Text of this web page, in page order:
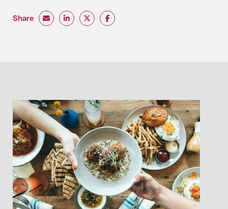
Share